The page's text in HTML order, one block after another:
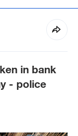
in bank
- police